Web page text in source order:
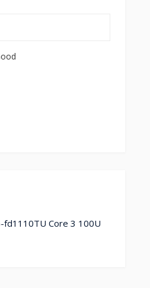
fd1110TU Core 3 100U